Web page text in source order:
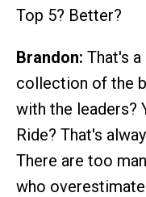
Top 5? Better?
Brandon: That's
collection of the
with the leaders?
Ride? That's
There are too
who